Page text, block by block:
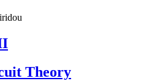
Theory